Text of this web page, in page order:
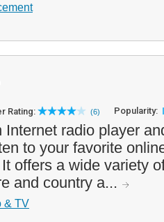
Rating: (6) Popularity:
Internet radio player
to your favorite
offers a wide variety
and country a...
& TV